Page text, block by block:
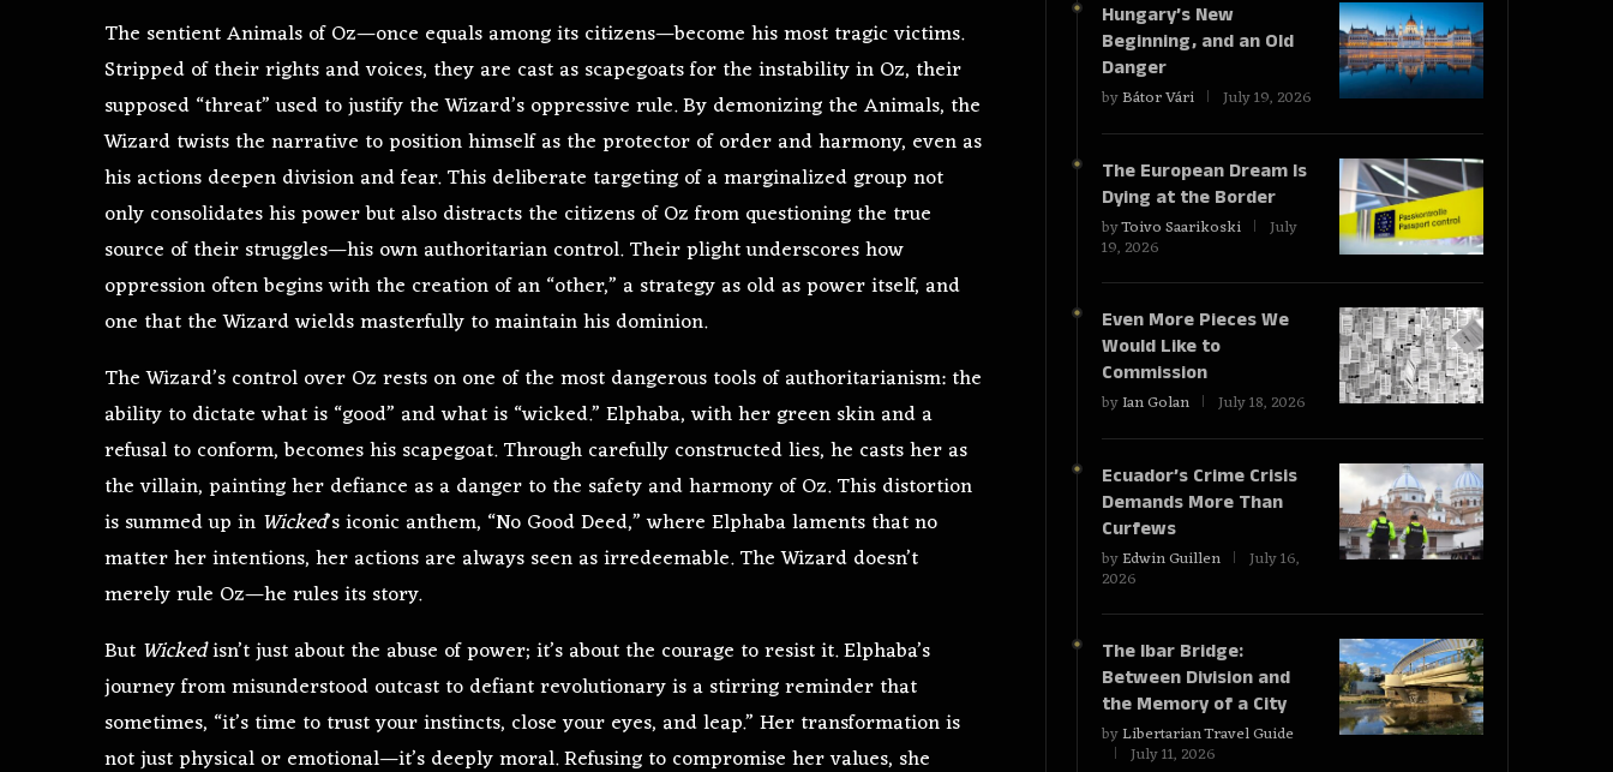
The sentient Animals of Oz—once equals among its citizens—become his most tragic victims.
Stripped of their rights and voices, they are cast as scapegoats for the instability in Oz, their
supposed “threat” used to justify the Wizard’s oppressive rule. By demonizing the Animals, the
Wizard twists the narrative to position himself as the protector of order and harmony, even as
his actions deepen division and fear. This deliberate targeting of a marginalized group not
only consolidates his power but also distracts the citizens of Oz from questioning the true
source of their struggles—his own authoritarian control. Their plight underscores how
oppression often begins with the creation of an “other,” a strategy as old as power itself, and
one that the Wizard wields masterfully to maintain his dominion.
The Wizard’s control over Oz rests on one of the most dangerous tools of authoritarianism: the
ability to dictate what is “good” and what is “wicked.” Elphaba, with her green skin and a
refusal to conform, becomes his scapegoat. Through carefully constructed lies, he casts her as
the villain, painting her defiance as a danger to the safety and harmony of Oz. This distortion
is summed up in Wicked’s iconic anthem, “No Good Deed,” where Elphaba laments that no
matter her intentions, her actions are always seen as irredeemable. The Wizard doesn’t
merely rule Oz—he rules its story.
But Wickedisn’t just about the abuse of power; it’s about the courage to resist it. Elphaba’s
journey from misunderstood outcast to defiant revolutionary is a stirring reminder that
sometimes, “it’s time to trust your instincts, close your eyes, and leap.” Her transformation is
not just physical or emotional—it’s deeply moral. Refusing to compromise her values, she
Hungary’s New
Beginning, and an Old
Danger
byBátor Vári July 19, 2026
The European Dream Is
Dying at the Border
byToivo Saarikoski July
19, 2026
Even More Pieces We
Would Like to
Commission
byIan Golan July 18, 2026
Ecuador’s Crime Crisis
Demands More Than
Curfews
byEdwin Guillen July 16,
2026
The Ibar Bridge:
Between Division and
the Memory of a City
byLibertarian Travel Guide
July 11, 2026